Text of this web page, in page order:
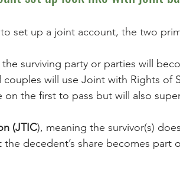
set up a joint account, the two
surviving party or parties will
will use Joint with Rights of
the first to pass but will also
(JTIC), meaning the survivor(s)
decedent’s share becomes part